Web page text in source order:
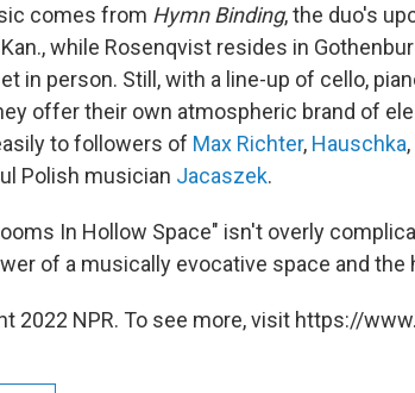
comes from Hymn Binding, the duo's
Kan., while Rosenqvist resides in
in person. Still, with a line-up of cello,
offer their own atmospheric brand of
to followers of Max Richter, Hauschka,
Polish musician Jacaszek.
In Hollow Space" isn't overly
of a musically evocative space and
2022 NPR. To see more, visit https://